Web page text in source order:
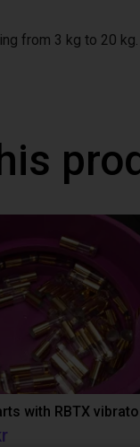
from 3 kg to 20 kg.